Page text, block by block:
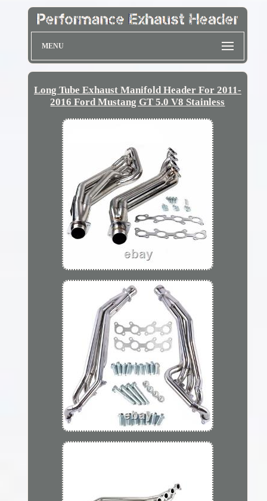
MENU
Long Tube Exhaust Manifold Header For 2011-
2016 Ford Mustang GT 5.0 V8 Stainless